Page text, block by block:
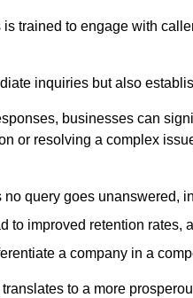
trained to engage with
inquiries but also
businesses can
or resolving a complex
query goes unanswered,
to improved retention rates,
a company in a
to a more